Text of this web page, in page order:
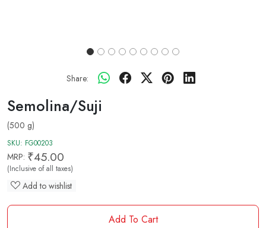
Share:
Semolina/Suji
(500 g)
SKU: FG00203
MRP: ₹45.00
(Inclusive of all taxes)
Add to wishlist
Add To Cart